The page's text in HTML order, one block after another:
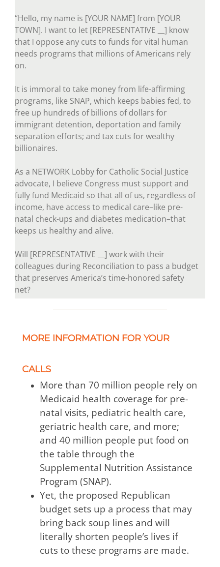
“Hello, my name is [YOUR NAME] from [YOUR
TOWN]. I want to let [REPRESENTATIVE __] know
that I oppose any cuts to funds for vital human
needs programs that millions of Americans rely
on.
It is immoral to take money from life-affirming
programs, like SNAP, which keeps babies fed, to
free up hundreds of billions of dollars for
immigrant detention, deportation and family
separation efforts; and tax cuts for wealthy
billionaires.
As a NETWORK Lobby for Catholic Social Justice
advocate, I believe Congress must support and
fully fund Medicaid so that all of us, regardless of
income, have access to medical care–like pre-
natal check-ups and diabetes medication–that
keeps us healthy and alive.
Will [REPRESENTATIVE __] work with their
colleagues during Reconciliation to pass a budget
that preserves America’s time-honored safety
net?
MORE INFORMATION FOR YOUR
CALLS
More than 70 million people rely on
Medicaid health coverage for pre-
natal visits, pediatric health care,
geriatric health care, and more;
and 40 million people put food on
the table through the
Supplemental Nutrition Assistance
Program (SNAP).
Yet, the proposed Republican
budget sets up a process that may
bring back soup lines and will
literally shorten people’s lives if
cuts to these programs are made.